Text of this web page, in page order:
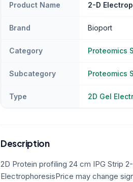
Product Name 2-D
Brand Bioport
Category Proteomics
Subcategory Proteomics
Type 2D Gel
Description
2D Protein profiling 24 cm IPG Strip
ElectrophoresisPrice may change